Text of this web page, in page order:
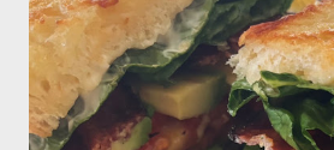
a boil over high; uncover and cook until
and transfer to a bowl. Heat 2
saucepan over medium. Add chopped